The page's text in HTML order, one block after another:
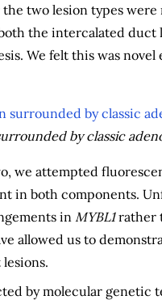
two lesion types
the intercalated
We felt this was
by classic
we attempted
in both components.
in MYBL1rather
allowed us to
by molecular